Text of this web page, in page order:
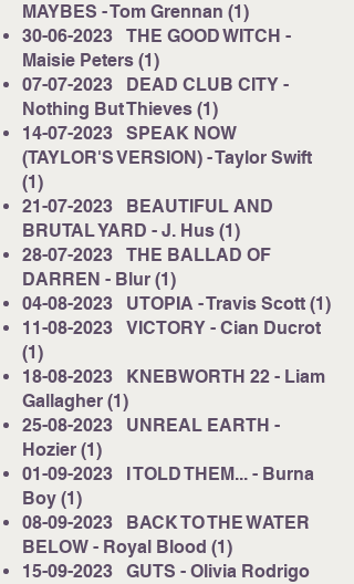
MAYBES - Tom Grennan (1)
30-06-2023 THE GOOD WITCH -
Maisie Peters (1)
07-07-2023 DEAD CLUB CITY -
Nothing But Thieves (1)
14-07-2023 SPEAK NOW
(TAYLOR'S VERSION) - Taylor Swift
(1)
21-07-2023 BEAUTIFUL AND
BRUTAL YARD - J. Hus (1)
28-07-2023 THE BALLAD OF
DARREN - Blur (1)
04-08-2023 UTOPIA - Travis Scott (1)
11-08-2023 VICTORY - Cian Ducrot
(1)
18-08-2023 KNEBWORTH 22 - Liam
Gallagher (1)
25-08-2023 UNREAL EARTH -
Hozier (1)
01-09-2023 I TOLD THEM... - Burna
Boy (1)
08-09-2023 BACK TO THE WATER
BELOW - Royal Blood (1)
15-09-2023 GUTS - Olivia Rodrigo